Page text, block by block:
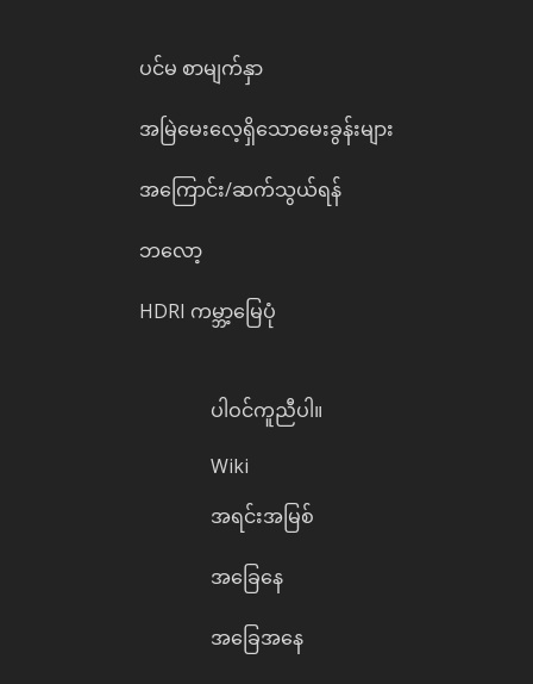
ပင်မ စာမျက်နှာ
အမြဲမေးလေ့ရှိသောမေးခွန်းများ
အကြောင်း/ဆက်သွယ်ရန်
ဘလော့
HDRI ကမ္ဘာ့မြေပုံ
ပါဝင်ကူညီပါ။
Wiki
အရင်းအမြစ်
အခြေနေ
အခြေအနေ